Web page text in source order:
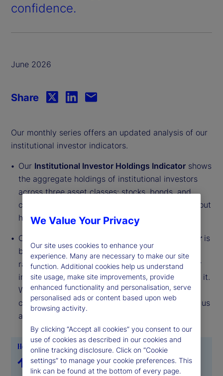
confidence.
June 2026
Share
Our monthly series offers an updated analysis of our
institutional investor indicators.
Our Institutional Investor Holdings Indicator shows
the aggregate holdings of institutional investors
across three asset classes: stocks, bonds, and
cash. This simple information can tell us a lot about
how investors view the economy and markets.
Our Institutional Investor Risk Appetite Indicator is
based on flows — buying and selling activity —
rather than portfolio positions. It reveals whether
investors, in aggregate, are buying risk or selling it.
While the Holdings Indicator tells us about the
current location, the Risk Appetite Indicator tells us
about the direction of travel.
We Value Your Privacy
Our site uses cookies to enhance your
experience. Many are necessary to make our site
function. Additional cookies help us understand
site usage, make site improvements, provide
enhanced functionality and personalisation, serve
personalised ads or content based upon web
browsing activity.
By clicking “Accept all cookies” you consent to our
use of cookies as described in our cookies and
online tracking disclosure. Click on “Cookie
settings” to manage your cookie preferences. This
link can be found at the bottom of every page.